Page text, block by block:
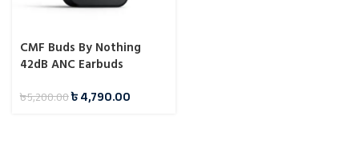
CMF Buds By Nothing
42dB ANC Earbuds
৳5,200.00৳4,790.00